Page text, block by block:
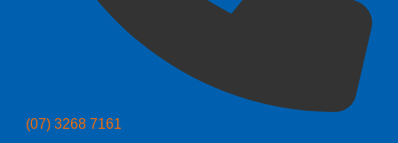
(07) 3268 7161